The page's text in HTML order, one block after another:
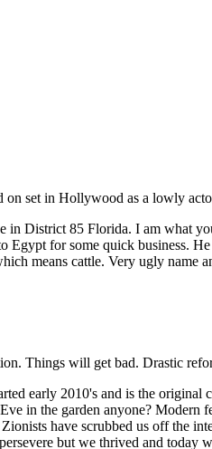
set in Hollywood as a lowly
District 85 Florida. I am what
Egypt for some quick business.
means cattle. Very ugly name
Things will get bad. Drastic
early 2010's and is the original
in the garden anyone?
have scrubbed us off the
but we thrived and today